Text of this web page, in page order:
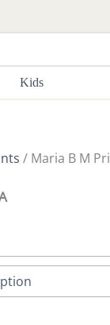
Kids
/ Maria B M